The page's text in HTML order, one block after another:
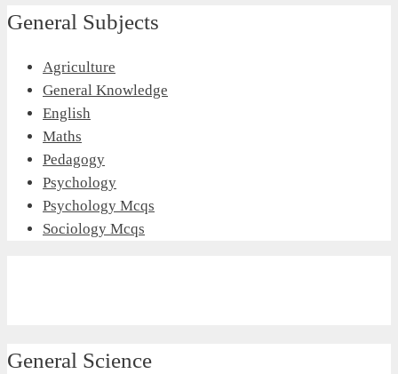
General Subjects
Agriculture
General Knowledge
English
Maths
Pedagogy
Psychology
Psychology Mcqs
Sociology Mcqs
General Science